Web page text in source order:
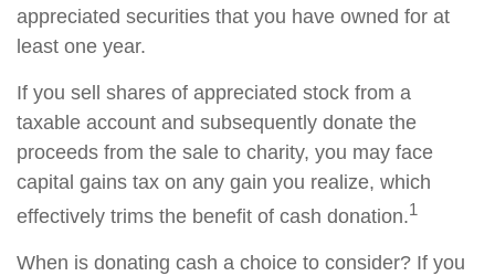
appreciated securities that you have owned for at
least one year.
If you sell shares of appreciated stock from a
taxable account and subsequently donate the
proceeds from the sale to charity, you may face
capital gains tax on any gain you realize, which
effectively trims the benefit of cash donation.1
When is donating cash a choice to consider? If you